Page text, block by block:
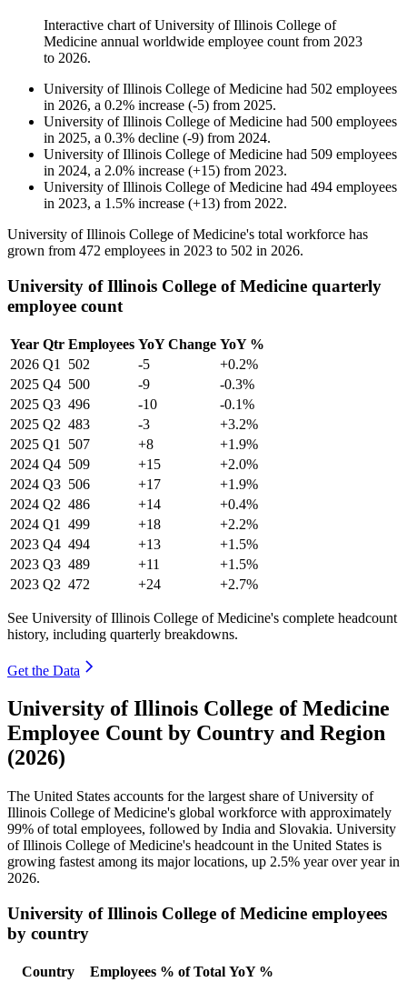
Interactive chart ofUniversity of Illinois College of
Medicine annual worldwide employee count from 2023
to 2026.
University of Illinois College of Medicine had 502 employees
in 2026, a 0.2% increase (-5) from 2025.
University of Illinois College of Medicine had 500 employees
in 2025, a 0.3% decline (-9) from 2024.
University of Illinois College of Medicine had 509 employees
in 2024, a 2.0% increase (+15) from 2023.
University of Illinois College of Medicine had 494 employees
in 2023, a 1.5% increase (+13) from 2022.
University of Illinois College of Medicine's total workforce has
grown from 472 employees in 2023 to 502 in 2026.
University of Illinois College of Medicine quarterly
employee count
Year Qtr Employees YoY Change YoY %
2026 Q1 502 -5
+0.2%
2025 Q4 500 -9
-0.3%
2025 Q3 496 -10
-0.1%
2025 Q2 483 -3
+3.2%
2025 Q1 507 +8
+1.9%
2024 Q4 509 +15
+2.0%
2024 Q3 506 +17
+1.9%
2024 Q2 486 +14
+0.4%
2024 Q1 499 +18
+2.2%
2023 Q4 494 +13
+1.5%
2023 Q3 489 +11
+1.5%
2023 Q2 472 +24 +2.7%
See University of Illinois College of Medicine's complete headcount
history, including quarterly breakdowns.
Get the Data
University of Illinois College of Medicine
Employee Count by Country and Region
(2026)
The United States accounts for the largest share of University of
Illinois College of Medicine's global workforce with approximately
99% of total employees, followed by India and Slovakia. University
of Illinois College of Medicine's headcount in the United States is
growing fastest among its major locations, up 2.5% year over year in
2026.
University of Illinois College of Medicine employees
by country
Country Employees % of Total YoY %